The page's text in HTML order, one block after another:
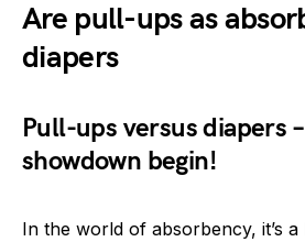
Are pull-ups as
diapers
Pull-ups versus diapers
showdown begin!
In the world of absorbency, it’s